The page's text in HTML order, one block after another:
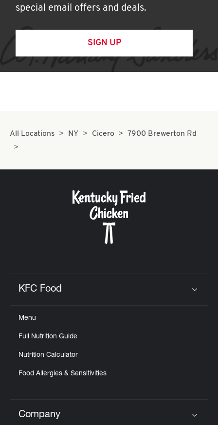
special email offers and deals.
SIGN UP
All Locations NY Cicero 7900 Brewerton Rd
KFC Food
Menu
Full Nutrition Guide
Nutrition Calculator
Food Allergies & Sensitivities
Click to expand or collapse content
Company